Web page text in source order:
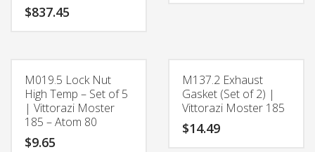
$837.45
M019.5 Lock Nut
High Temp – Set of 5
| Vittorazi Moster
185 – Atom 80
$9.65
M137.2 Exhaust
Gasket (Set of 2) |
Vittorazi Moster 185
$14.49